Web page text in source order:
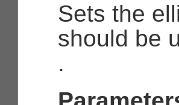
Sets the
should be
.